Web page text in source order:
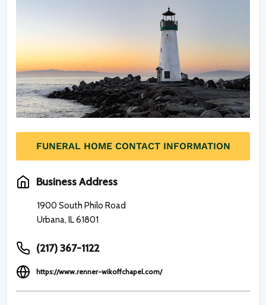
FUNERAL HOME CONTACT INFORMATION
Business Address
1900 South Philo Road
Urbana, IL 61801
(217) 367-1122
https://www.renner-wikoffchapel.com/